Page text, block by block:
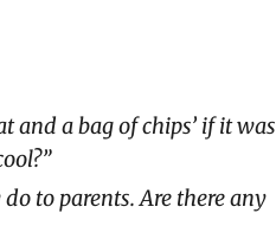
and a bag of chips’ if it was
to parents. Are there any